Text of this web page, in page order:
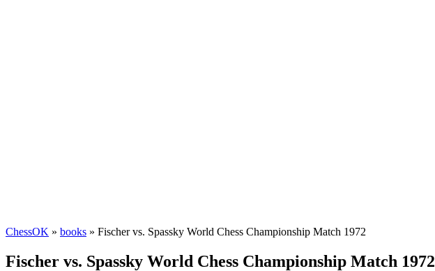
ChessOK » books » Fischer vs. Spassky World Chess Championship Match 1972
Fischer vs. Spassky World Chess Championship Match 1972